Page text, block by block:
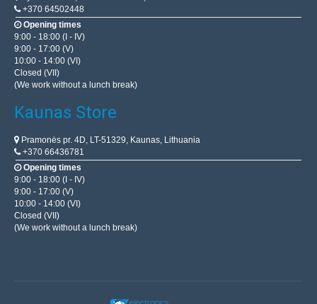
+370 64502448
Opening times
9:00 - 18:00 (I - IV)
9:00 - 17:00 (V)
10:00 - 14:00 (VI)
Closed (VII)
(We work without a lunch break)
Kaunas Store
Pramonės pr. 4D, LT-51329, Kaunas, Lithuania
+370 66436781
Opening times
9:00 - 18:00 (I - IV)
9:00 - 17:00 (V)
10:00 - 14:00 (VI)
Closed (VII)
(We work without a lunch break)